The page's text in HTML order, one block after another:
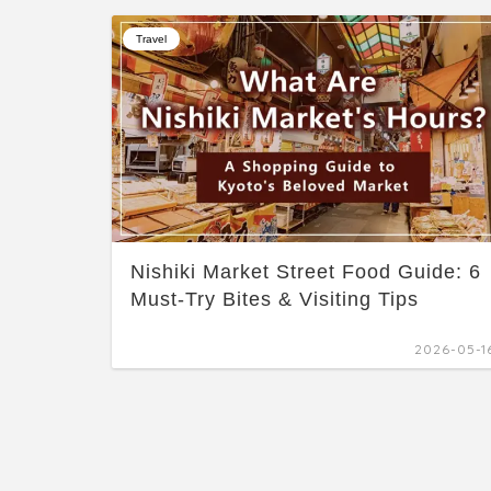
Travel
Nishiki Market Street Food Guide: 6
Must-Try Bites & Visiting Tips
2026-05-